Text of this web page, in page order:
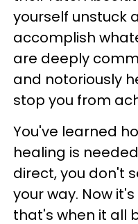
yourself unstuck
accomplish
are deeply
and notoriously
stop you from
You've learned
healing is
direct, you don't
your way. Now
that's when it all